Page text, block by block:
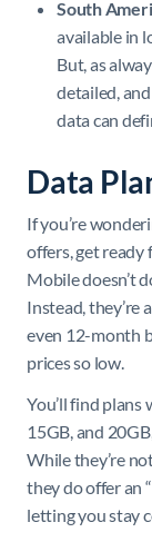
South
available in
But, as
detailed,
data can
Data
If you’re
offers, get ready
Mobile doesn’t
Instead, they’re
even 12-month
prices so low.
You’ll find plans
15GB, and
While they’re
they do offer an
letting you stay